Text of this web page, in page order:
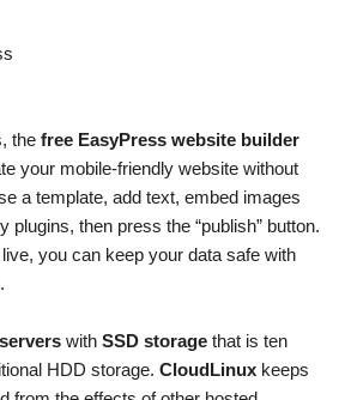
the free EasyPress website builder
your mobile-friendly website without
a template, add text, embed images
plugins, then press the “publish” button.
you can keep your data safe with
.
with SSD storage that is ten
HDD storage. CloudLinux keeps